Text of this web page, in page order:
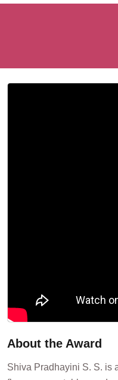
About the Award
Shiva Pradhayini S. S. is